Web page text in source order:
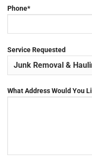
Phone*
Service Requested
What Address Would You